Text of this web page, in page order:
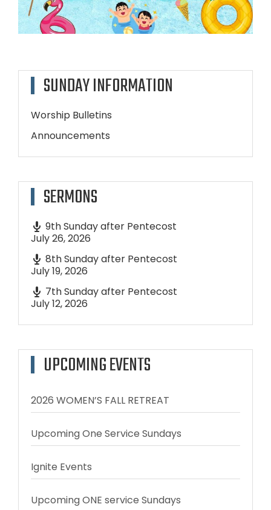
SUNDAY INFORMATION
Worship Bulletins
Announcements
SERMONS
9th Sunday after Pentecost
July 26, 2026
8th Sunday after Pentecost
July 19, 2026
7th Sunday after Pentecost
July 12, 2026
UPCOMING EVENTS
2026 WOMEN’S FALL RETREAT
Upcoming One Service Sundays
Ignite Events
Upcoming ONE service Sundays